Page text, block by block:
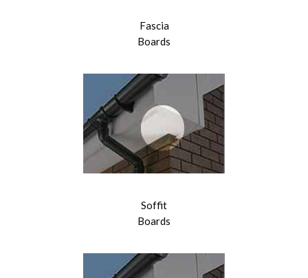
Fascia
Boards
Soffit
Boards